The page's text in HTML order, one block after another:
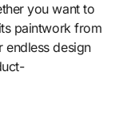
you want to
paintwork from
endless design